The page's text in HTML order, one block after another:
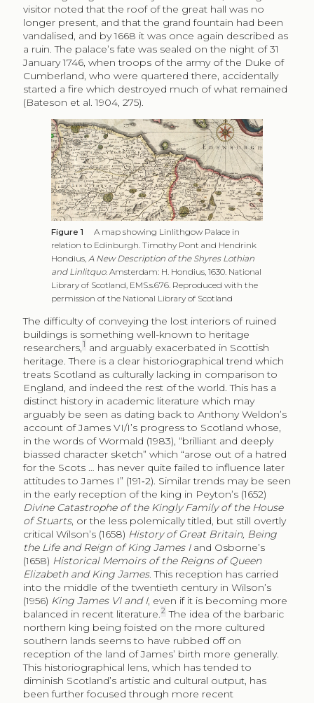
visitor noted that the roof of the great hall was no
longer present, and that the grand fountain had been
vandalised, and by 1668 it was once again described as
a ruin. The palace’s fate was sealed on the night of 31
January 1746, when troops of the army of the Duke of
Cumberland, who were quartered there, accidentally
started a fire which destroyed much of what remained
(Bateson et al. 1904, 275).
Figure 1
A map showing Linlithgow Palace in
relation to Edinburgh. Timothy Pont and Hendrink
Hondius, A New Description of the Shyres Lothian
and Linlitquo. Amsterdam: H. Hondius, 1630. National
Library of Scotland, EMS.s.676. Reproduced with the
permission of the National Library of Scotland
The difficulty of conveying the lost interiors of ruined
buildings is something well-known to heritage
researchers, 1 and arguably exacerbated in Scottish
heritage. There is a clear historiographical trend which
treats Scotland as culturally lacking in comparison to
England, and indeed the rest of the world. This has a
distinct history in academic literature which may
arguably be seen as dating back to Anthony Weldon’s
account of James VI/I’s progress to Scotland whose,
in the words of Wormald (1983), “brilliant and deeply
biassed character sketch” which “arose out of a hatred
for the Scots … has never quite failed to influence later
attitudes to James I” (191‑2). Similar trends may be seen
in the early reception of the king in Peyton’s (1652)
Divine Catastrophe of the Kingly Family of the House
of Stuarts, or the less polemically titled, but still overtly
critical Wilson’s (1658) History of Great Britain, Being
the Life and Reign of King James Iand Osborne’s
(1658) Historical Memoirs of the Reigns of Queen
Elizabeth and King James. This reception has carried
into the middle of the twentieth century in Wilson’s
(1956) King James VI and I, even if it is becoming more
balanced in recent literature. 2 The idea of the barbaric
northern king being foisted on the more cultured
southern lands seems to have rubbed off on
reception of the land of James’ birth more generally.
This historiographical lens, which has tended to
diminish Scotland’s artistic and cultural output, has
been further focused through more recent